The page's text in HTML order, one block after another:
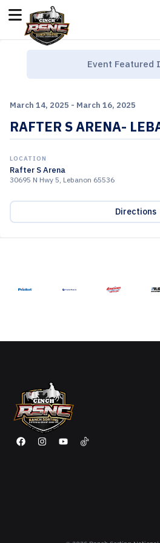
Event Featured
March 14, 2025 - March 16, 2025
RAFTER S ARENA-
LOCATION
Rafter S Arena
30695 N Hwy 5, Lebanon 65536
Directions